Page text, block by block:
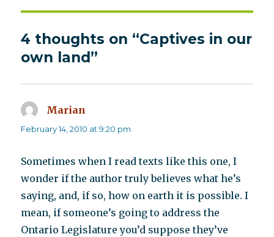
4 thoughts on “Captives in our
own land”
Marian
February 14, 2010 at 9:20 pm
Sometimes when I read texts like this one, I
wonder if the author truly believes what he’s
saying, and, if so, how on earth it is possible. I
mean, if someone’s going to address the
Ontario Legislature you’d suppose they’ve